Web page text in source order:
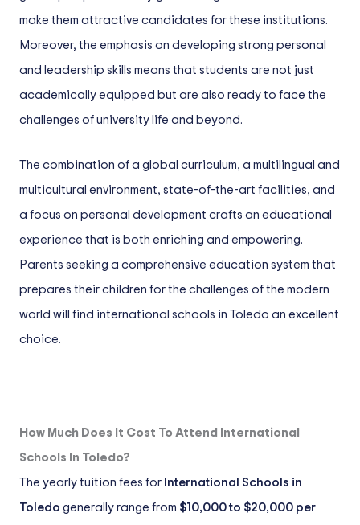
make them attractive candidates for these institutions.
Moreover, the emphasis on developing strong personal
and leadership skills means that students are not just
academically equipped but are also ready to face the
challenges of university life and beyond.
The combination of a global curriculum, a multilingual and
multicultural environment, state-of-the-art facilities, and
a focus on personal development crafts an educational
experience that is both enriching and empowering.
Parents seeking a comprehensive education system that
prepares their children for the challenges of the modern
world will find international schools in Toledo an excellent
choice.
How Much Does It Cost To Attend International
Schools In Toledo?
The yearly tuition fees for International Schools in
Toledo generally range from $10,000 to $20,000 per